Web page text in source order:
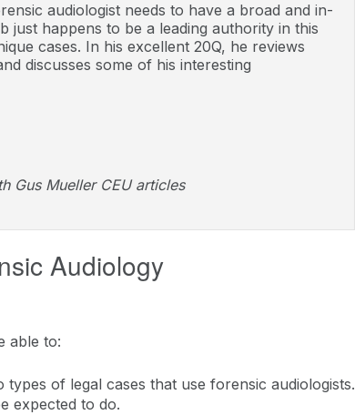
audiologist needs to have a broad and in-
just happens to be a leading authority in this
cases. In his excellent 20Q, he reviews
discusses some of his interesting
Gus Mueller CEU articles
Audiology
able to:
of legal cases that use forensic audiologists.
expected to do.